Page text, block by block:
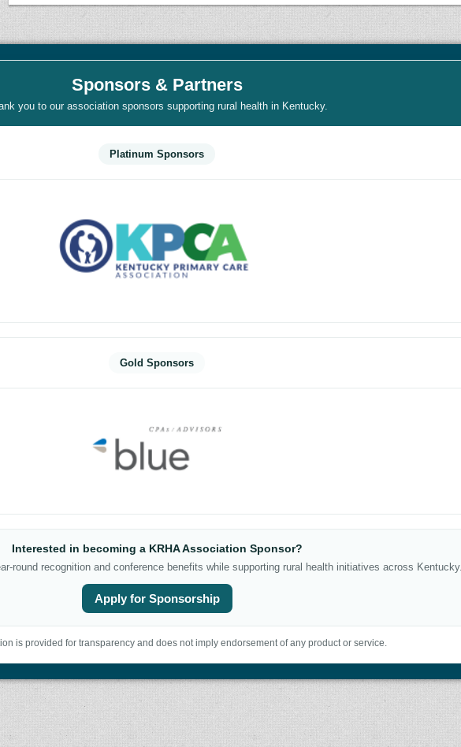
Sponsors & Partners
you to our association sponsors supporting rural health in Kentucky.
Platinum Sponsors
Gold Sponsors
Interested in becoming a KRHA Association Sponsor?
round recognition and conference benefits while supporting rural health initiatives across Kentucky.
Apply for Sponsorship
is provided for transparency and does not imply endorsement of any product or service.